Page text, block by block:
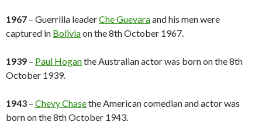
1967 – Guerrilla leaderChe Guevaraand his men were
captured in Boliviaon the 8th October 1967.
1939 – Paul Hoganthe Australian actor was born on the 8th
October 1939.
1943 – Chevy Chasethe American comedian and actor was
born on the 8th October 1943.